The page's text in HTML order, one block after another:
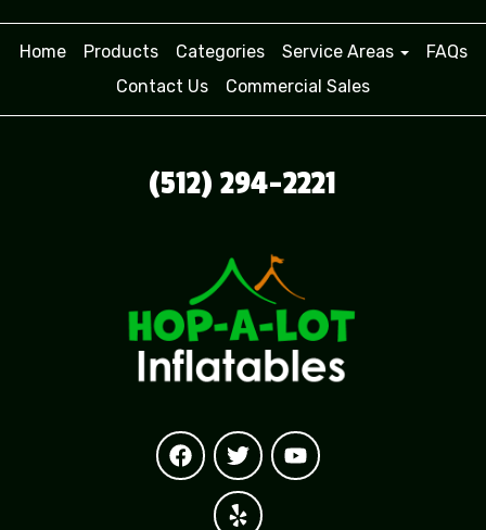
Home Products Categories Service Areas
FAQs
Contact Us
Commercial Sales
(512) 294-2221